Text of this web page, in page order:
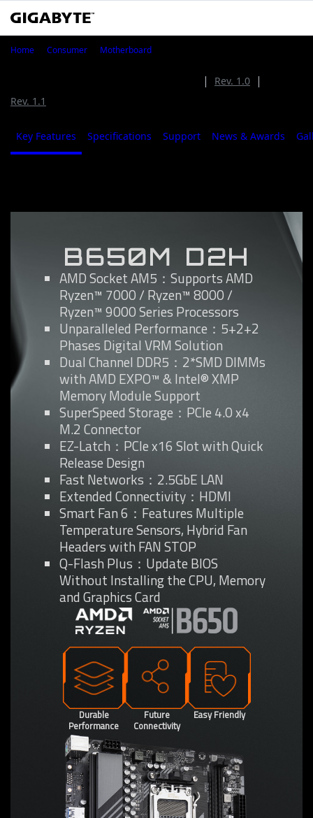
Home Consumer Motherboard
Rev. 1.0
Rev. 1.1
Key Features Specifications Support News & Awards
B650M D2H
AMD Socket AM5：Supports AMD
Ryzen™ 7000 / Ryzen™ 8000 /
Ryzen™ 9000 Series Processors
Unparalleled Performance：5+2+2
Phases Digital VRM Solution
Dual Channel DDR5：2*SMD DIMMs
with AMD EXPO™ & Intel® XMP
Memory Module Support
SuperSpeed Storage：PCIe 4.0 x4
M.2 Connector
EZ-Latch：PCIe x16 Slot with Quick
Release Design
Fast Networks：2.5GbE LAN
Extended Connectivity：HDMI
Smart Fan 6：Features Multiple
Temperature Sensors, Hybrid Fan
Headers with FAN STOP
Q-Flash Plus：Update BIOS
Without Installing the CPU, Memory
and Graphics Card
Durable
Performance
Future
Connectivity
Easy Friendly